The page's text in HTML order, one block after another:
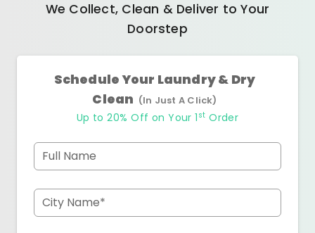
We Collect, Clean & Deliver to Your
Doorstep
Schedule Your Laundry & Dry
Clean (In Just A Click)
Up to 20% Off on Your 1 st Order
Full Name
City Name*